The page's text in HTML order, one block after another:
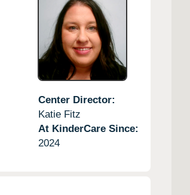
Center Director:
Katie Fitz
At KinderCare Since:
2024